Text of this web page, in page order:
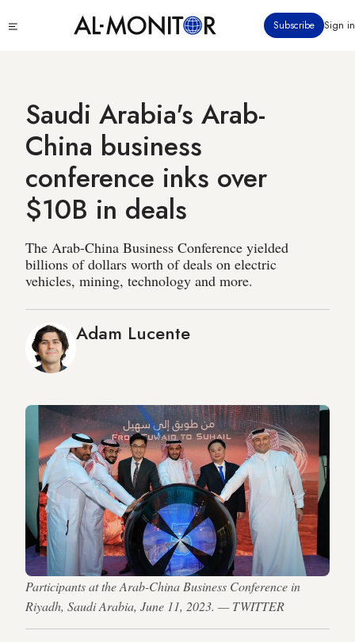
to
Subscribe Sign in
Saudi Arabia's Arab-
China business
conference inks over
$10B in deals
The Arab-China Business Conference yielded
billions of dollars worth of deals on electric
vehicles, mining, technology and more.
Adam Lucente
Participants at the Arab-China Business Conference in
Riyadh, Saudi Arabia, June 11, 2023. — TWITTER